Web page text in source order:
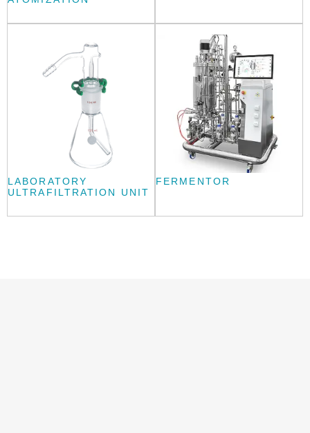
LABORATORY
ULTRAFILTRATION UNIT
FERMENTOR